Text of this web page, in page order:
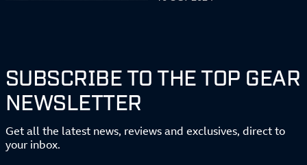
SUBSCRIBE TO THE TOP GEAR
NEWSLETTER
Get all the latest news, reviews and exclusives, direct to
your inbox.